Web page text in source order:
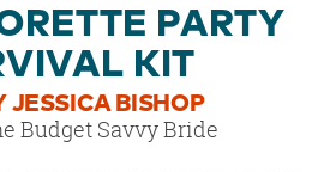
PARTY
KIT
JESSICA BISHOP
Budget Savvy Bride